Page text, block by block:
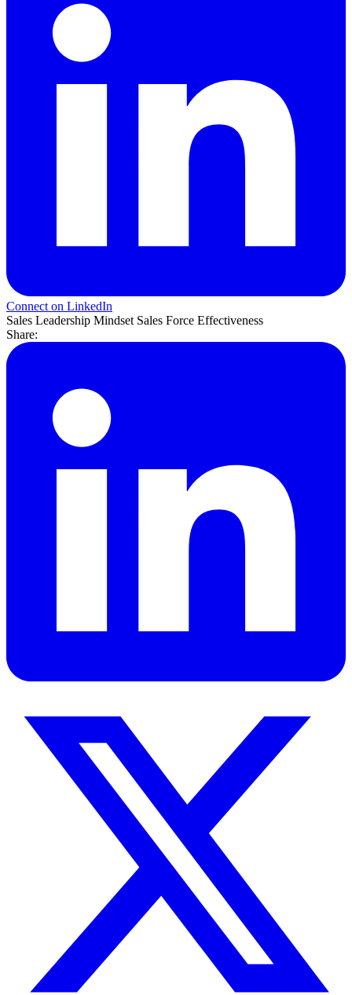
Connect on LinkedIn
Sales Leadership Mindset Sales Force Effectiveness
Share: